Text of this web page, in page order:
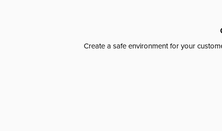
Create a safe environment for your